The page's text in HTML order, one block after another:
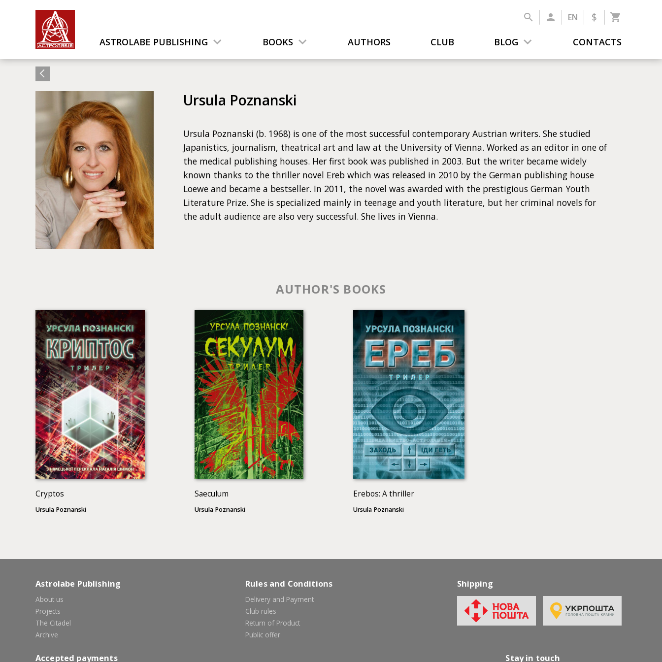
EN $
ASTROLABE PUBLISHING BOOKS AUTHORS CLUB BLOG CONTACTS
Ursula Poznanski
Ursula Poznanski (b. 1968) is one of the most successful contemporary Austrian writers. She studied
Japanistics, journalism, theatrical art and law at the University of Vienna. Worked as an editor in one of
the medical publishing houses. Her first book was published in 2003. But the writer became widely
known thanks to the thriller novel Ereb which was released in 2010 by the German publishing house
Loewe and became a bestseller. In 2011, the novel was awarded with the prestigious German Youth
Literature Prize. She is specialized mainly in teenage and youth literature, but her criminal novels for
the adult audience are also very successful. She lives in Vienna.
AUTHOR'S BOOKS
Cryptos
Ursula Poznanski
Saeculum
Ursula Poznanski
Erebos: A thriller
Ursula Poznanski
Astrolabe Publishing
About us
Projects
The Citadel
Archive
Rules and Conditions
Delivery and Payment
Club rules
Return of Product
Public offer
Shipping
Accepted payments Stay in touch